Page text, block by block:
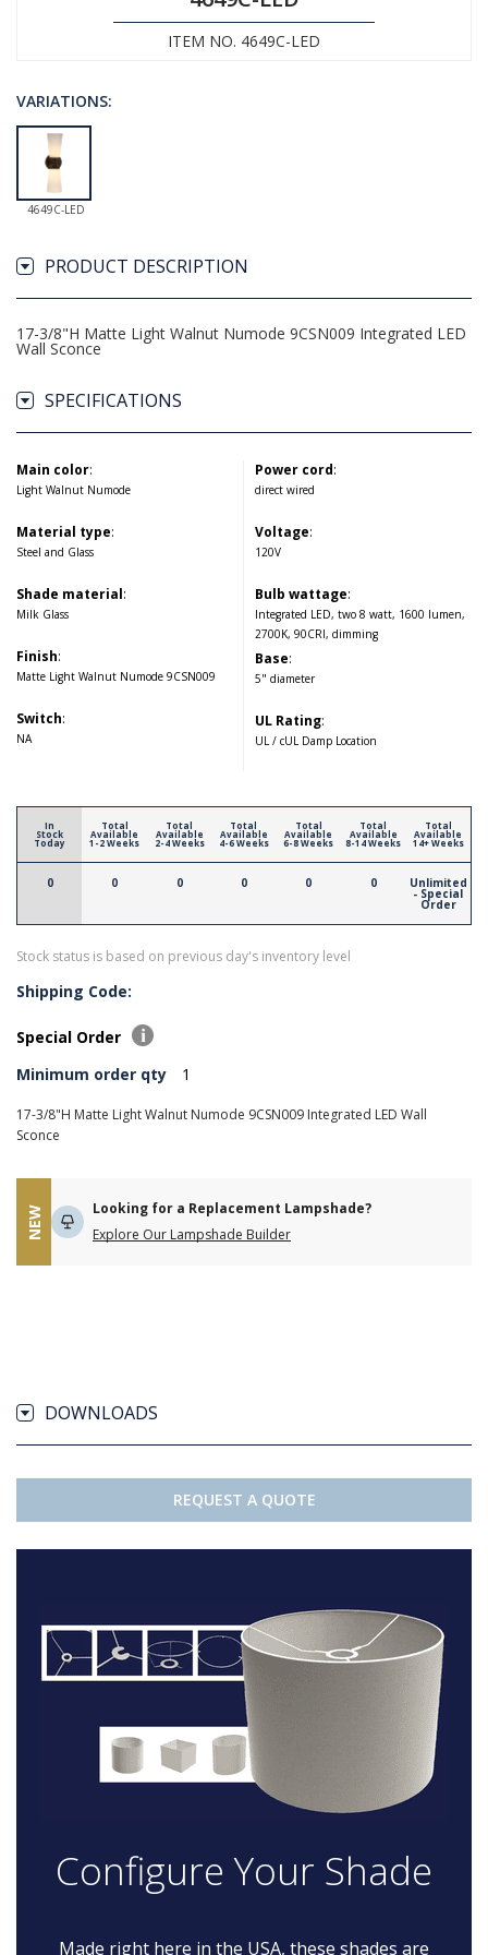
ITEM NO. 4649C-LED
VARIATIONS:
4649C-LED
PRODUCT DESCRIPTION
17-3/8"H Matte Light Walnut Numode 9CSN009 Integrated LED
Wall Sconce
SPECIFICATIONS
Main color:
Light Walnut Numode
Material type:
Steel and Glass
Shade material:
Milk Glass
Finish:
Matte Light Walnut Numode 9CSN009
Switch:
NA
Power cord:
direct wired
Voltage:
120V
Bulb wattage:
Integrated LED, two 8 watt, 1600 lumen,
2700K, 90CRI, dimming
Base:
5" diameter
UL Rating:
UL / cUL Damp Location
In
Stock
Today
0
Total
Available
1-2 Weeks
0
Total
Available
2-4 Weeks
0
Total
Available
4-6 Weeks
0
Total
Available
6-8 Weeks
0
Total
Available
8-14 Weeks
0
Total
Available
14+ Weeks
Unlimited
- Special
Order
Stock status is based on previous day's inventory level
Shipping Code:
Special Order
Minimum order qty
1
17-3/8"H Matte Light Walnut Numode 9CSN009 Integrated LED Wall
Sconce
NEW
Looking for a Replacement Lampshade?
Explore Our Lampshade Builder
DOWNLOADS
REQUEST A QUOTE
Configure Your Shade
Made right here in the USA, these shades are